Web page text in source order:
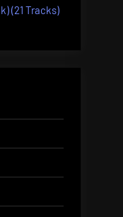
(21 Tracks)